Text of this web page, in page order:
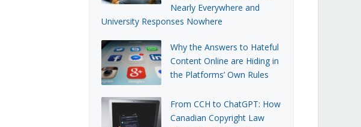
Nearly Everywhere and
University Responses Nowhere
Why the Answers to Hateful
Content Online are Hiding in
the Platforms’ Own Rules
From CCH to ChatGPT: How
Canadian Copyright Law